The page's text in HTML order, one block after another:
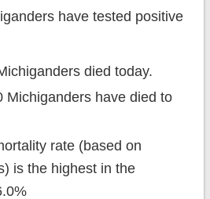
have tested positive
died today.
Michiganders have died to
rate (based on
is the highest in the